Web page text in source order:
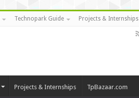
Technopark Guide Projects & Internships
Projects & Internships TpBazaar.com